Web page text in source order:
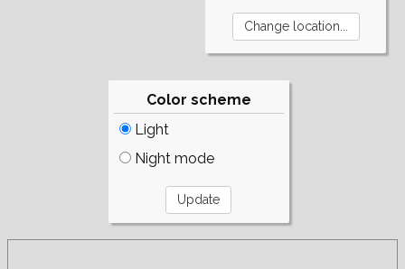
Color scheme
Light
Night mode